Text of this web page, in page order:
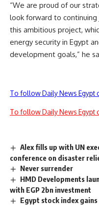
“We are proud of our
look forward to
this ambitious project,
energy security in Egypt
development goals,” he
To follow Daily News Egypt
To follow Daily News Egypt
Alex fills up with UN
conference on disaster
Never surrender
HMD Developments
with EGP 2bn investment
Egypt stock index gains